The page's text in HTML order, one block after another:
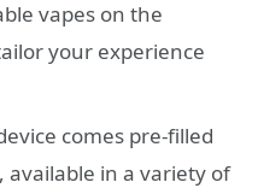
vapes on the
your experience
comes pre-filled
in a variety of